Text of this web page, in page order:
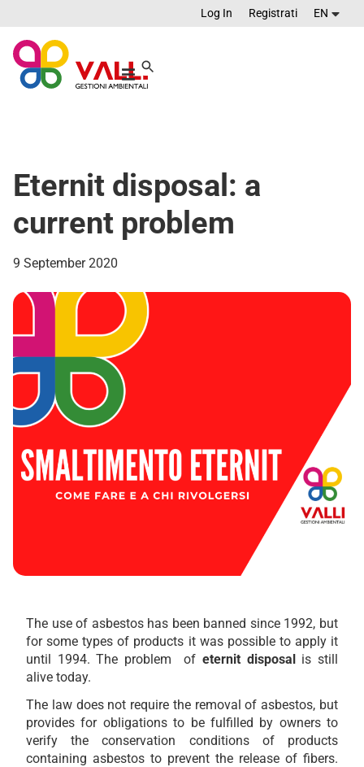
Log In Registrati EN
Eternit disposal: a
current problem
9 September 2020
The use of asbestos has been banned since 1992, but
for some types of products it was possible to apply it
until 1994. The problem of eternit disposalis still
alive today.
The law does not require the removal of asbestos, but
provides for obligations to be fulfilled by owners to
verify the conservation conditions of products
containing asbestos to prevent the release of fibers.